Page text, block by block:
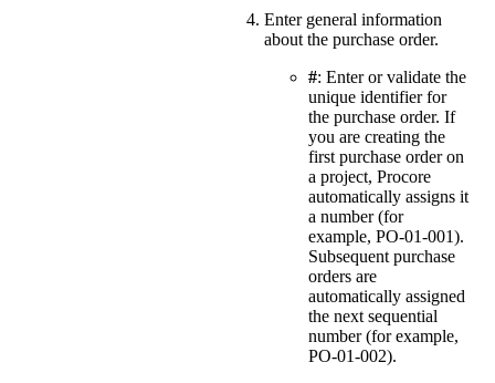
Enter general information
about the purchase order.
#: Enter or validate the
unique identifier for
the purchase order. If
you are creating the
first purchase order on
a project, Procore
automatically assigns it
a number (for
example, PO-01-001).
Subsequent purchase
orders are
automatically assigned
the next sequential
number (for example,
PO-01-002).